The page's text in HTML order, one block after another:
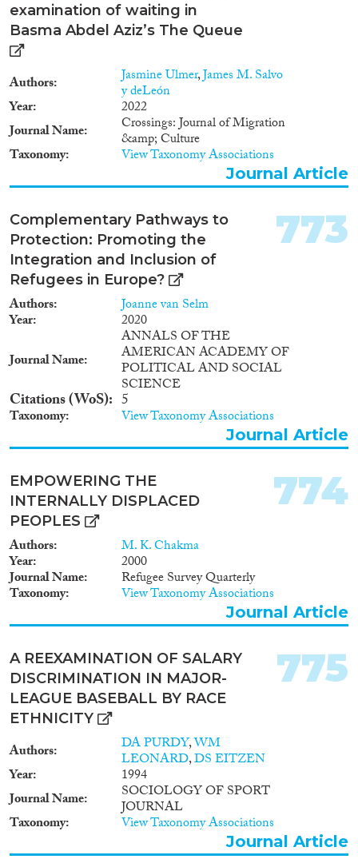
examination of waiting in
Basma Abdel Aziz’s The Queue
Authors Jasmine Ulmer,James M. Salvo
y deLeón
Year
2022
Journal Name
Crossings: Journal of Migration
&amp; Culture
Taxonomy View Taxonomy Associations
Journal Article
Complementary Pathways to
Protection: Promoting the
Integration and Inclusion of
Refugees in Europe?
Authors Joanne van Selm
Year
2020
Journal Name
ANNALS OF THE
AMERICAN ACADEMY OF
POLITICAL AND SOCIAL
SCIENCE
Citations (WoS) 5
Taxonomy View Taxonomy Associations
773
Journal Article
EMPOWERING THE
INTERNALLY DISPLACED
PEOPLES
Authors M. K. Chakma
Year 2000
Journal Name Refugee Survey Quarterly
Taxonomy View Taxonomy Associations
774
Journal Article
A REEXAMINATION OF SALARY
DISCRIMINATION IN MAJOR-
LEAGUE BASEBALL BY RACE
ETHNICITY
Authors DA PURDY,WM
LEONARD,DS EITZEN
Year
1994
Journal Name
SOCIOLOGY OF SPORT
JOURNAL
Taxonomy View Taxonomy Associations
775
Journal Article